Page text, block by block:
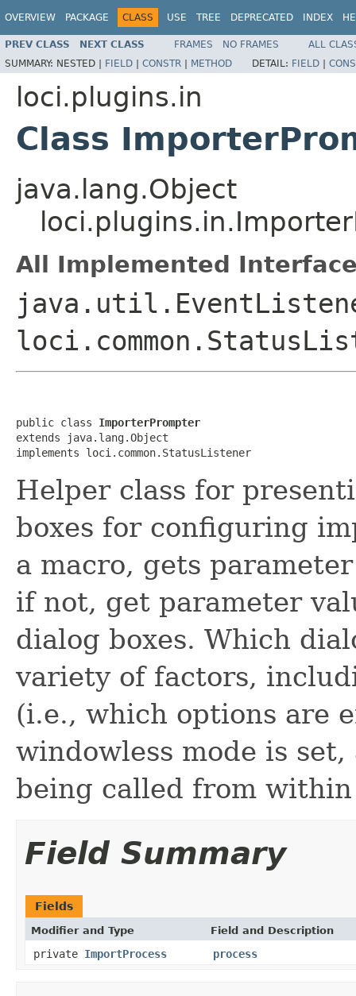
OVERVIEW PACKAGE CLASS USE TREE DEPRECATED INDEX
PREV CLASS NEXT CLASS FRAMES NO FRAMES
ALL
SUMMARY: NESTED | FIELD | CONSTR | METHOD DETAIL: FIELD |
loci.plugins.in
Class
java.lang.Object
All Implemented
public class ImporterPrompter
extends java.lang.Object
implements loci.common.StatusListener
Helper class for
boxes for configuring
a macro, gets
if not, get parameter
dialog boxes. Which
variety of factors,
(i.e., which options are
windowless mode is
being called from within
Field Summary
Fields
Modifier and Type Field and Description
private ImportProcess process